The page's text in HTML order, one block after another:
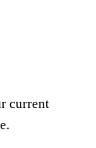
current